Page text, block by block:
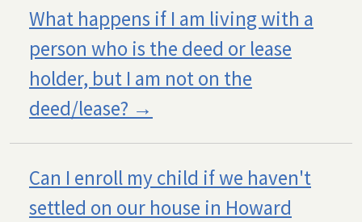
What happens if I am living with a
person who is the deed or lease
holder, but I am not on the
deed/lease?
Can I enroll my child if we haven't
settled on our house in Howard